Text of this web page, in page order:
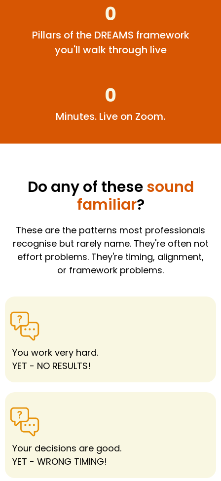
0
Pillars of the DREAMS framework
you'll walk through live
0
Minutes. Live on Zoom.
Do any of thesesound
familiar?
These are the patterns most professionals
recognise but rarely name. They're often not
effort problems. They're timing, alignment,
or framework problems.
You work very hard.
YET - NO RESULTS!
Your decisions are good.
YET - WRONG TIMING!